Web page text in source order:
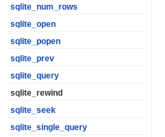
sqlite_num_rows
sqlite_open
sqlite_popen
sqlite_prev
sqlite_query
sqlite_rewind
sqlite_seek
sqlite_single_query